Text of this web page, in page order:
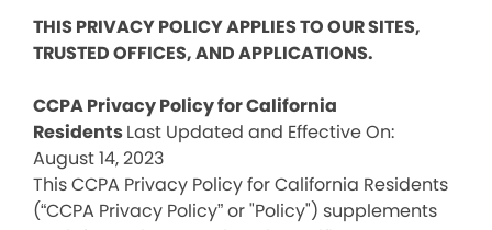
THIS PRIVACY POLICY APPLIES TO OUR SITES,
TRUSTED OFFICES, AND APPLICATIONS.
CCPA Privacy Policy for California
ResidentsLast Updated and Effective On:
August 14, 2023
This CCPA Privacy Policy for California Residents
(“CCPA Privacy Policy” or "Policy") supplements